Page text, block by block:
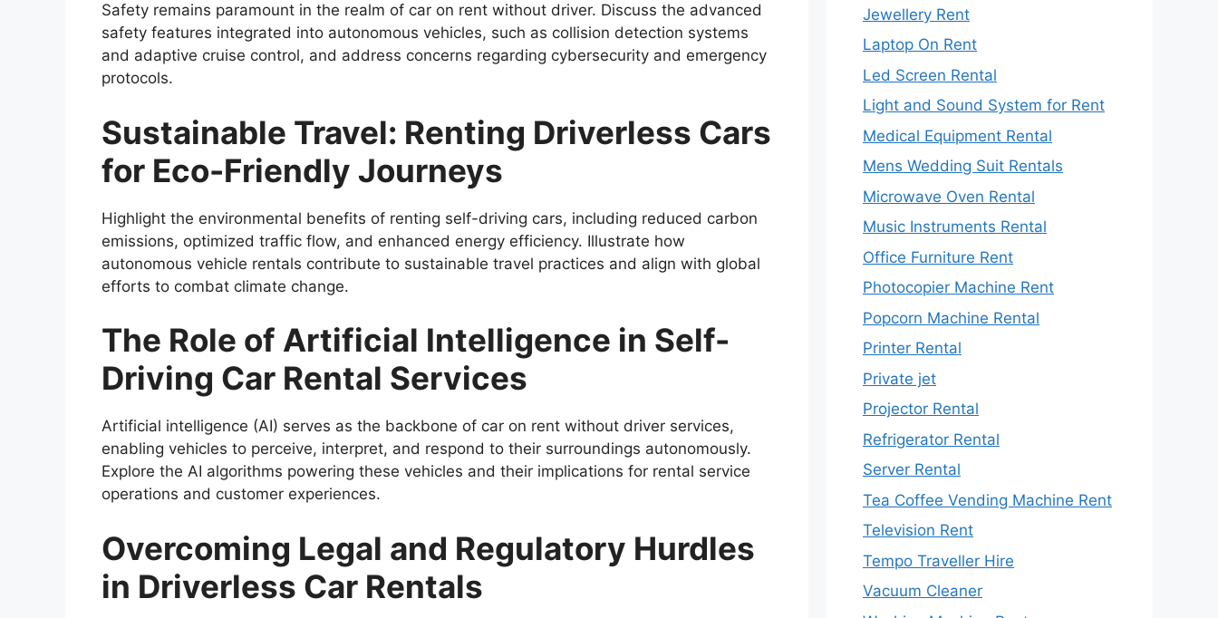
Safety remains paramount in the realm of car on rent without driver. Discuss the advanced
safety features integrated into autonomous vehicles, such as collision detection systems
and adaptive cruise control, and address concerns regarding cybersecurity and emergency
protocols.
Sustainable Travel: Renting Driverless Cars
for Eco-Friendly Journeys
Highlight the environmental benefits of renting self-driving cars, including reduced carbon
emissions, optimized traffic flow, and enhanced energy efficiency. Illustrate how
autonomous vehicle rentals contribute to sustainable travel practices and align with global
efforts to combat climate change.
The Role of Artificial Intelligence in Self-
Driving Car Rental Services
Artificial intelligence (AI) serves as the backbone of car on rent without driver services,
enabling vehicles to perceive, interpret, and respond to their surroundings autonomously.
Explore the AI algorithms powering these vehicles and their implications for rental service
operations and customer experiences.
Overcoming Legal and Regulatory Hurdles
in Driverless Car Rentals
Jewellery Rent
Laptop On Rent
Led Screen Rental
Light and Sound System for Rent
Medical Equipment Rental
Mens Wedding Suit Rentals
Microwave Oven Rental
Music Instruments Rental
Office Furniture Rent
Photocopier Machine Rent
Popcorn Machine Rental
Printer Rental
Private jet
Projector Rental
Refrigerator Rental
Server Rental
Tea Coffee Vending Machine Rent
Television Rent
Tempo Traveller Hire
Vacuum Cleaner